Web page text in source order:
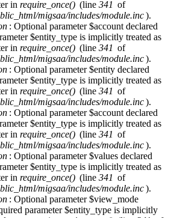
in require_once() (line 341 of
migsaa/includes/module.inc).
: Optional parameter $account declared
$entity_type is implicitly treated as
in require_once() (line 341 of
migsaa/includes/module.inc).
: Optional parameter $entity declared
$entity_type is implicitly treated as
in require_once() (line 341 of
migsaa/includes/module.inc).
: Optional parameter $account declared
$entity_type is implicitly treated as
in require_once() (line 341 of
migsaa/includes/module.inc).
: Optional parameter $values declared
$entity_type is implicitly treated as
in require_once() (line 341 of
migsaa/includes/module.inc).
: Optional parameter $view_mode
parameter $entity_type is implicitly